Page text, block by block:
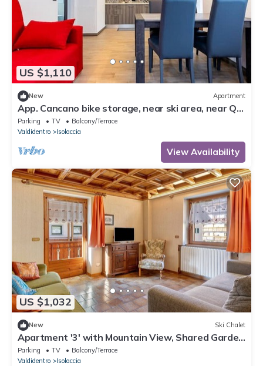
US $1,110
New Apartment
App. Cancano bike storage, near ski area, near QC
Terme Bormio, trekking, biking
Parking TV
Balcony/Terrace
Valdidentro
Isolaccia
View Availability
US $1,032
New Ski Chalet
Apartment '3' with Mountain View, Shared Garden
and Wi-Fi
Parking TV
Balcony/Terrace
Valdidentro
Isolaccia